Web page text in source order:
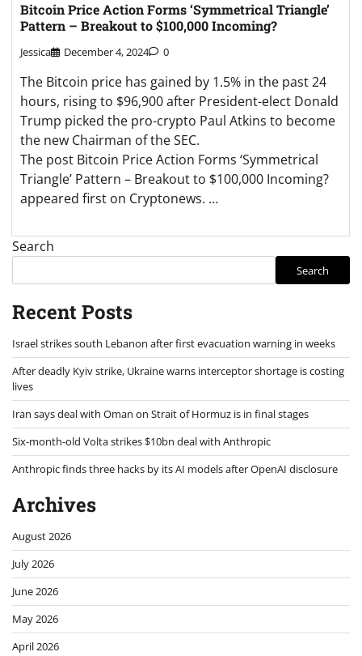
Bitcoin Price Action Forms ‘Symmetrical Triangle’
Pattern – Breakout to $100,000 Incoming?
Jessica December 4, 2024 0
The Bitcoin price has gained by 1.5% in the past 24
hours, rising to $96,900 after President-elect Donald
Trump picked the pro-crypto Paul Atkins to become
the new Chairman of the SEC.
The post Bitcoin Price Action Forms ‘Symmetrical
Triangle’ Pattern – Breakout to $100,000 Incoming?
appeared first on Cryptonews. …
Search
Search
Recent Posts
Israel strikes south Lebanon after first evacuation warning in weeks
After deadly Kyiv strike, Ukraine warns interceptor shortage is costing
lives
Iran says deal with Oman on Strait of Hormuz is in final stages
Six-month-old Volta strikes $10bn deal with Anthropic
Anthropic finds three hacks by its AI models after OpenAI disclosure
Archives
August 2026
July 2026
June 2026
May 2026
April 2026